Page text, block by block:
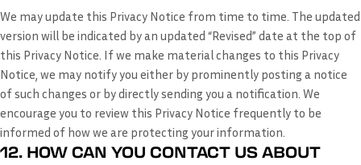
We may update this Privacy Notice from time to time. The updated
version will be indicated by an updated “Revised” date at the top of
this Privacy Notice. If we make material changes to this Privacy
Notice, we may notify you either by prominently posting a notice
of such changes or by directly sending you a notification. We
encourage you to review this Privacy Notice frequently to be
informed of how we are protecting your information.
12. HOW CAN YOU CONTACT US ABOUT